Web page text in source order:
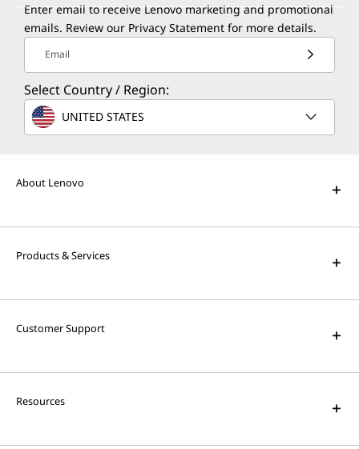
Enter email to receive Lenovo marketing and promotional
emails. Review our Privacy Statement for more details.
Email
Select Country / Region:
UNITED STATES
About Lenovo
Products & Services
Customer Support
Resources